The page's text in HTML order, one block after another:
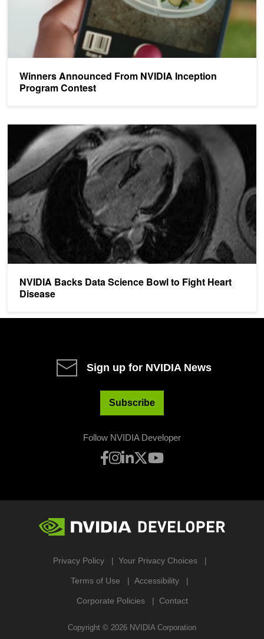
Winners Announced From NVIDIA Inception
Program Contest
NVIDIA Backs Data Science Bowl to Fight Heart
Disease
NVIDIA Backs Data Science Bowl to Fight Heart Disease
Sign up for NVIDIA News
Subscribe
Follow NVIDIA Developer
Privacy Policy Your Privacy Choices
Terms of Use Accessibility
Corporate Policies Contact
Copyright © 2026 NVIDIA Corporation